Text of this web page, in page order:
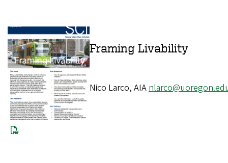
Nico Larco, AIA